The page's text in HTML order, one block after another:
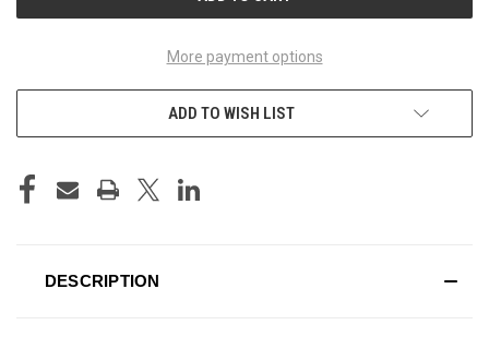
More payment options
ADD TO WISH LIST
DESCRIPTION